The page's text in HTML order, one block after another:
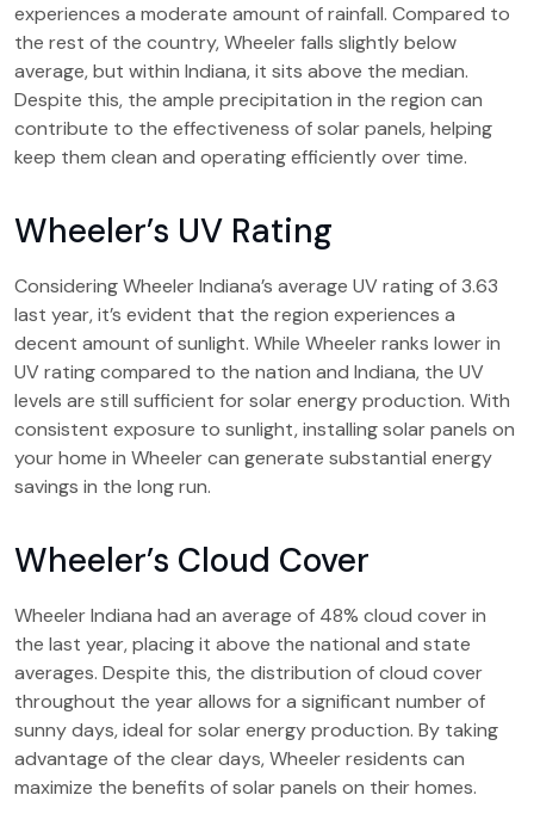
experiences a moderate amount of rainfall. Compared to
the rest of the country, Wheeler falls slightly below
average, but within Indiana, it sits above the median.
Despite this, the ample precipitation in the region can
contribute to the effectiveness of solar panels, helping
keep them clean and operating efficiently over time.
Wheeler’s UV Rating
Considering Wheeler Indiana’s average UV rating of 3.63
last year, it’s evident that the region experiences a
decent amount of sunlight. While Wheeler ranks lower in
UV rating compared to the nation and Indiana, the UV
levels are still sufficient for solar energy production. With
consistent exposure to sunlight, installing solar panels on
your home in Wheeler can generate substantial energy
savings in the long run.
Wheeler’s Cloud Cover
Wheeler Indiana had an average of 48% cloud cover in
the last year, placing it above the national and state
averages. Despite this, the distribution of cloud cover
throughout the year allows for a significant number of
sunny days, ideal for solar energy production. By taking
advantage of the clear days, Wheeler residents can
maximize the benefits of solar panels on their homes.